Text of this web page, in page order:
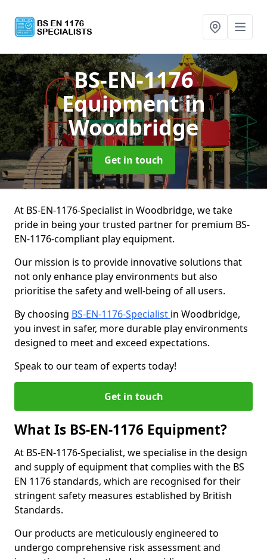
BS-EN-1176
Equipmentin
Woodbridge
Get in touch
At BS-EN-1176-Specialist in Woodbridge, we take
pride in being your trusted partner for premium BS-
EN-1176-compliant play equipment.
Our mission is to provide innovative solutions that
not only enhance play environments but also
prioritise the safety and well-being of all users.
By choosing BS-EN-1176-Specialist in Woodbridge,
you invest in safer, more durable play environments
designed to meet and exceed expectations.
Speak to our team of experts today!
Get in touch
What Is BS-EN-1176 Equipment?
At BS-EN-1176-Specialist, we specialise in the design
and supply of equipment that complies with the BS
EN 1176 standards, which are recognised for their
stringent safety measures established by British
Standards.
Our products are meticulously engineered to
undergo comprehensive risk assessment and